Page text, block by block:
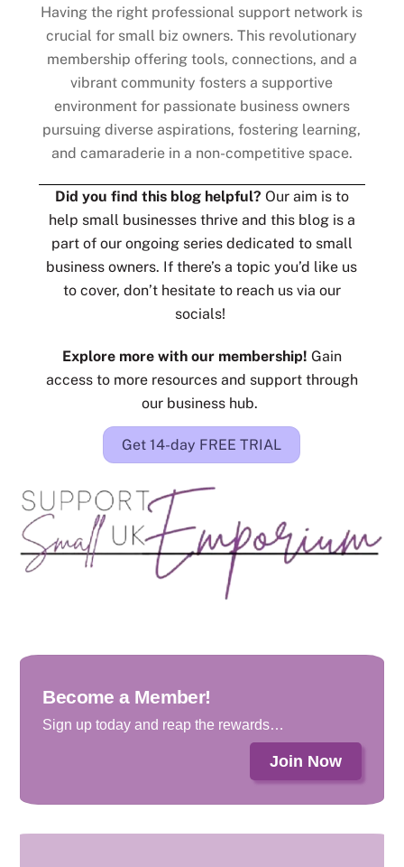
Having the right professional support network is
crucial for small biz owners. This revolutionary
membership offering tools, connections, and a
vibrant community fosters a supportive
environment for passionate business owners
pursuing diverse aspirations, fostering learning,
and camaraderie in a non-competitive space.
Did you find this blog helpful? Our aim is to
help small businesses thrive and this blog is a
part of our ongoing series dedicated to small
business owners. If there’s a topic you’d like us
to cover, don’t hesitate to reach us via our
socials!
Explore more with our membership! Gain
access to more resources and support through
our business hub.
Get 14-day FREE TRIAL
Become a Member!
Sign up today and reap the rewards…
Join Now